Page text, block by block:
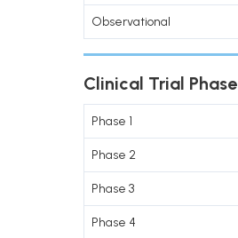
Observational
Clinical Trial Phase
Phase 1
Phase 2
Phase 3
Phase 4